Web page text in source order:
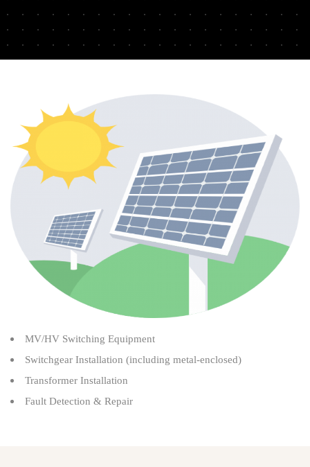
MV/HV Switching Equipment
Switchgear Installation (including metal-enclosed)
Transformer Installation
Fault Detection & Repair